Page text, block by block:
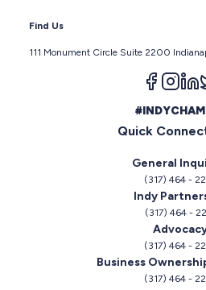
Find Us
111 Monument Circle Suite 2200
Follow
Quick
General
(317) 464 -
Indy
(317) 464 -
(317) 464 -
Business
(317) 464 -